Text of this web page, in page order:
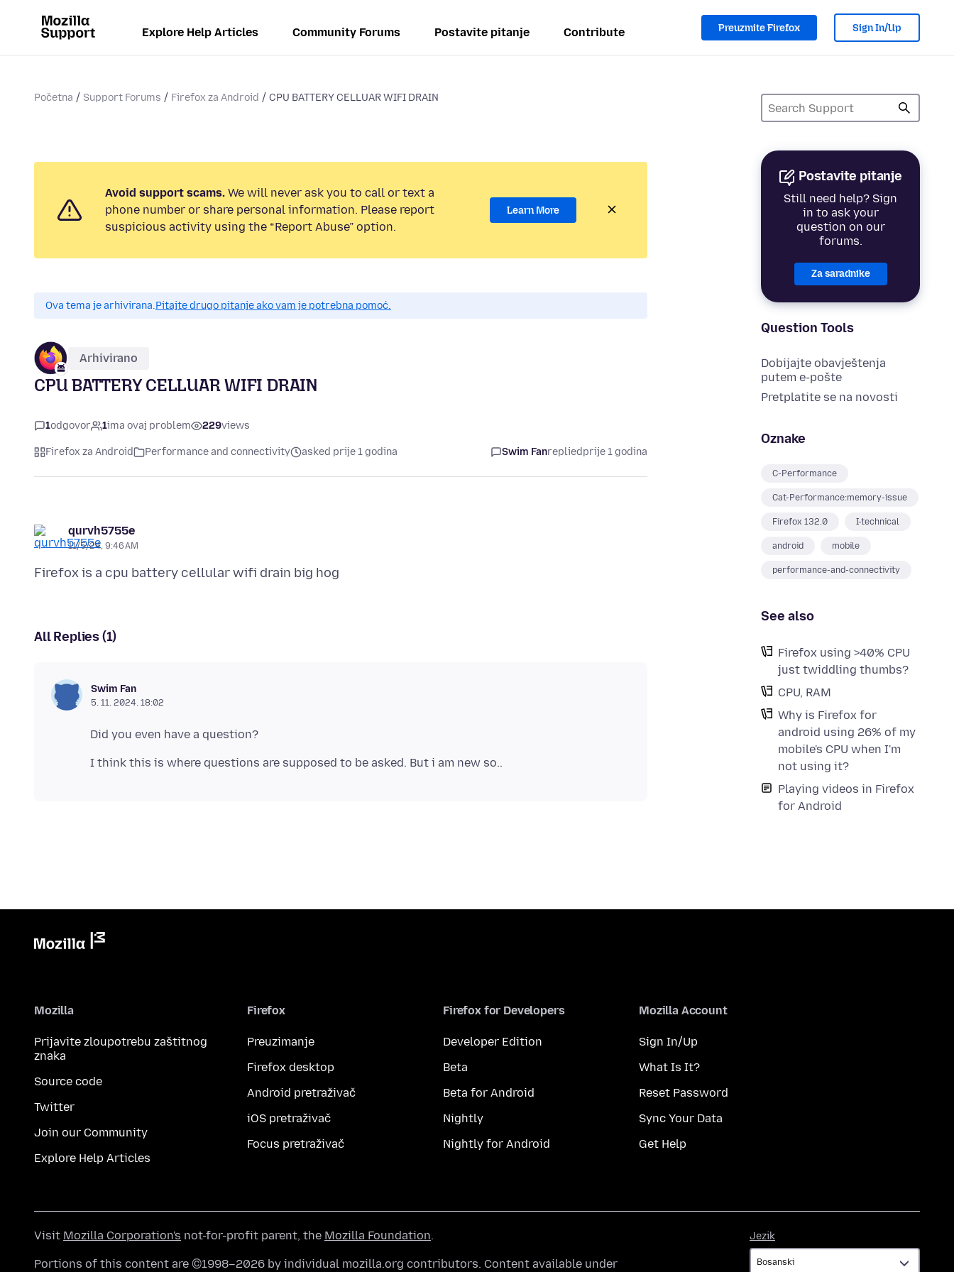
Explore Help Articles Community Forums Postavite pitanje Contribute Preuzmite Firefox Sign In/Up
Početna Support Forums Firefox za Android CPU BATTERY CELLUAR WIFI DRAIN
Postavite pitanje
Still need help? Sign
in to ask your
question on our
forums.
Za saradnike
Question Tools
Dobijajte obavještenja
putem e-pošte
Pretplatite se na novosti
Oznake
C-Performance
Cat-Performance:memory-issue
Firefox 132.0 I-technical
android mobile
performance-and-connectivity
See also
Firefox using >40% CPU
just twiddling thumbs?
CPU, RAM
Why is Firefox for
android using 26% of my
mobile's CPU when I'm
not using it?
Playing videos in Firefox
for Android
Avoid support scams. We will never ask you to call or text a
phone number or share personal information. Please report
suspicious activity using the “Report Abuse” option.
Learn More
Ova tema je arhivirana.Pitajte drugo pitanje ako vam je potrebna pomoć.
Arhivirano
CPU BATTERY CELLUAR WIFI DRAIN
1odgovor 1ima ovaj problem 229views
Firefox za Android Performance and connectivity asked prije 1 godina Swim Fanrepliedprije 1 godina
qurvh5755e
11/5/24, 9:46 AM
All Replies (1)
Swim Fan
5. 11. 2024. 18:02
Mozilla
Prijavite zloupotrebu zaštitnog
znaka
Source code
Twitter
Join our Community
Explore Help Articles
Firefox
Preuzimanje
Firefox desktop
Android pretraživač
iOS pretraživač
Focus pretraživač
Firefox for Developers
Developer Edition
Beta
Beta for Android
Nightly
Nightly for Android
Mozilla Account
Sign In/Up
What Is It?
Reset Password
Sync Your Data
Get Help
Jezik
Visit Mozilla Corporation's not-for-profit parent, the Mozilla Foundation.
Portions of this content are ©1998–2026 by individual mozilla.org contributors. Content available under